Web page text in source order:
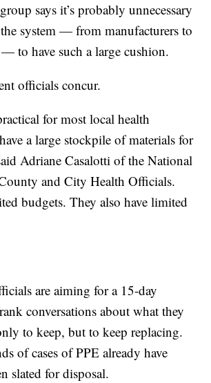
says it’s probably unnecessary
system — from manufacturers to
to have such a large cushion.
officials concur.
for most local health
a large stockpile of materials for
Adriane Casalotti of the National
and City Health Officials.
budgets. They also have limited
are aiming for a 15-day
conversations about what they
to keep, but to keep replacing.
of cases of PPE already have
slated for disposal.